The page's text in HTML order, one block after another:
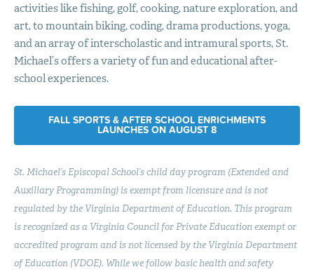
activities like fishing, golf, cooking, nature exploration, and
art, to mountain biking, coding, drama productions, yoga,
and an array of interscholastic and intramural sports, St.
Michael’s offers a variety of fun and educational after-
school experiences.
FALL SPORTS & AFTER SCHOOL ENRICHMENTS
LAUNCHES ON AUGUST 8
St. Michael’s Episcopal School’s child day program (Extended and
Auxiliary Programming) is exempt from licensure and is not
regulated by the Virginia Department of Education. This program
is recognized as a Virginia Council for Private Education exempt or
accredited program and is not licensed by the Virginia Department
of Education (VDOE). While we follow basic health and safety